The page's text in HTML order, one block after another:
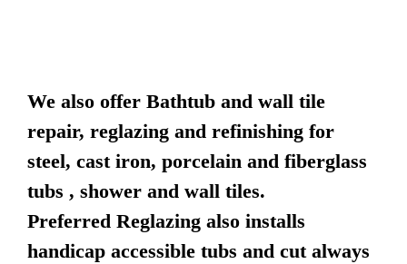
We also offer Bathtub and wall tile
repair, reglazing and refinishing for
steel, cast iron, porcelain and fiberglass
tubs , shower and wall tiles.
Preferred Reglazing also installs
handicap accessible tubs and cut always